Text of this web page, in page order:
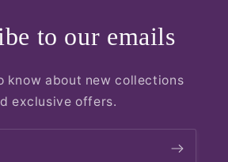
to our emails
know about new collections
exclusive offers.